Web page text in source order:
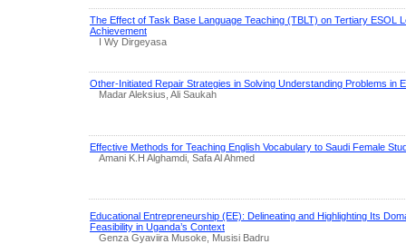
The Effect of Task Base Language Teaching (TBLT) on Tertiary ESOL
Achievement
I Wy Dirgeyasa
Other-Initiated Repair Strategies in Solving Understanding Problems in
Madar Aleksius, Ali Saukah
Effective Methods for Teaching English Vocabulary to Saudi Female
Amani K.H Alghamdi, Safa Al Ahmed
Educational Entrepreneurship (EE): Delineating and Highlighting Its
Feasibility in Uganda’s Context
Genza Gyaviira Musoke, Musisi Badru